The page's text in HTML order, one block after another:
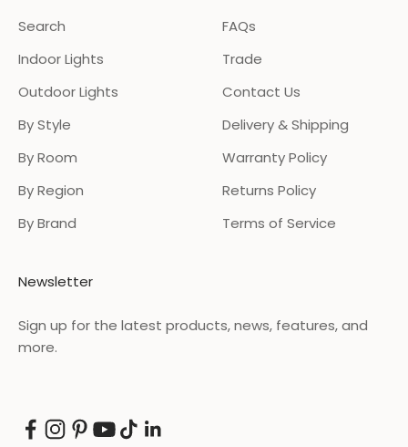
Search
Indoor Lights
Outdoor Lights
By Style
By Room
By Region
By Brand
FAQs
Trade
Contact Us
Delivery & Shipping
Warranty Policy
Returns Policy
Terms of Service
Newsletter
Sign up for the latest products, news, features, and
more.